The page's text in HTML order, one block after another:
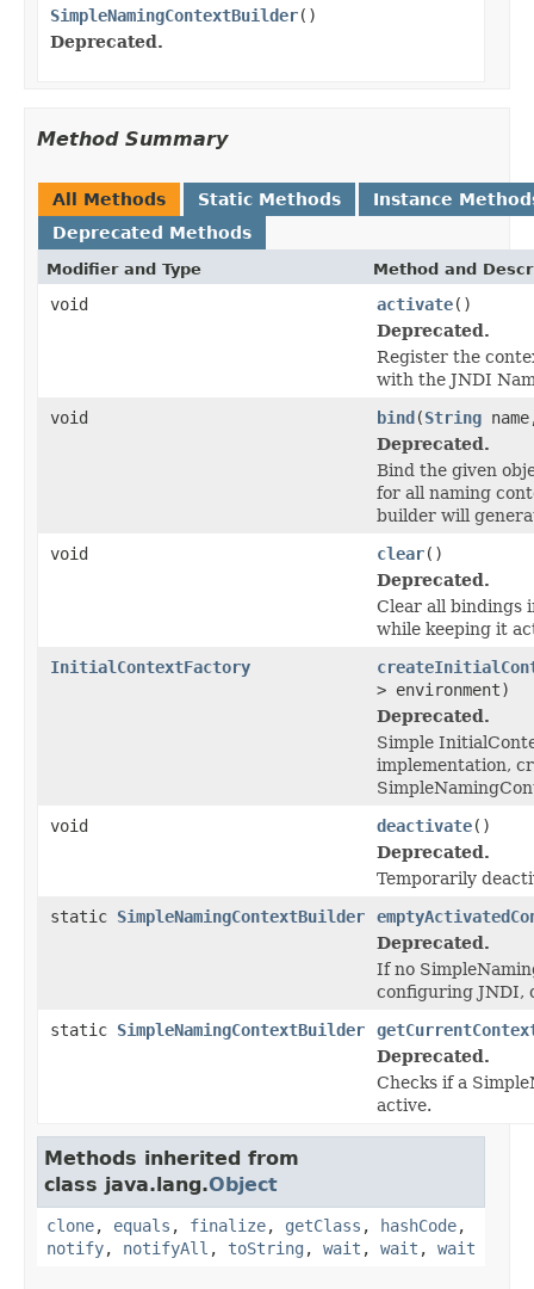
SimpleNamingContextBuilder()
Deprecated.
Method Summary
All Methods Static Methods
Instance
Deprecated Methods
Modifier and Type Method and
void activate()
Deprecated.
Register the
with the JNDI
void
bind(String
Deprecated.
Bind the given
for all naming
builder will
void
clear()
Deprecated.
Clear all bindings
while keeping it
InitialContextFactory
> environment)
Deprecated.
Simple
implementation,
void
deactivate()
Deprecated.
Temporarily
static SimpleNamingContextBuilder
Deprecated.
If no
configuring JNDI,
static SimpleNamingContextBuilder
Deprecated.
Checks if a
active.
Methods inherited from
class java.lang.Object
clone, equals , finalize, getClass , hashCode,
notify, notifyAll , toString , wait , wait , wait